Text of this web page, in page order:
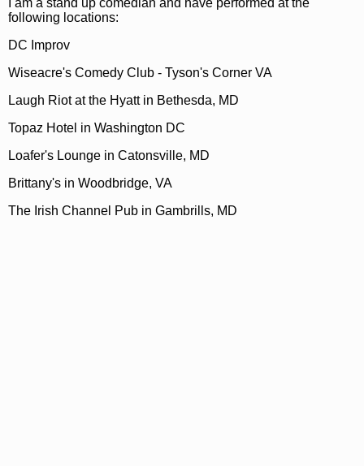
I am a stand up comedian and have performed at the
following locations:
DC Improv
Wiseacre's Comedy Club - Tyson's Corner VA
Laugh Riot at the Hyatt in Bethesda, MD
Topaz Hotel in Washington DC
Loafer's Lounge in Catonsville, MD
Brittany's in Woodbridge, VA
The Irish Channel Pub in Gambrills, MD